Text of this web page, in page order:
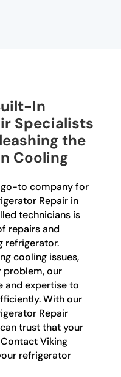
In
Specialists
the
Cooling
go-to company for
Repair in
technicians is
repairs and
refrigerator.
cooling issues,
problem, our
and expertise to
With our
Repair
trust that your
Viking
refrigerator